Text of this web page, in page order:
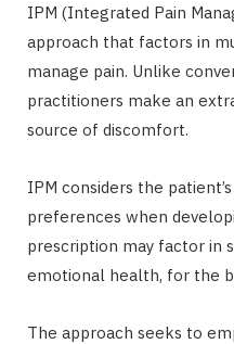
IPM (Integrated Pain
approach that factors in
manage pain. Unlike
practitioners make an
source of discomfort.
IPM considers the
preferences when
prescription may factor in
emotional health, for the
The approach seeks to